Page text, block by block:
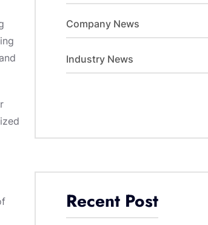
Company News
Industry News
Recent Post